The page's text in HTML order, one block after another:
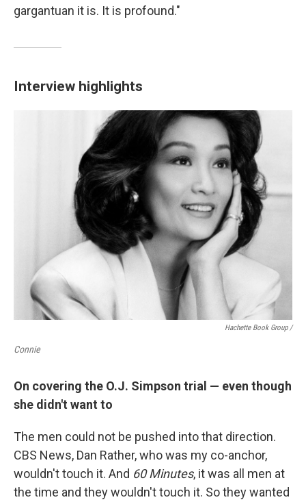
gargantuan it is. It is profound."
Interview highlights
Hachette Book Group /
Connie
On covering the O.J. Simpson trial — even though
she didn't want to
The men could not be pushed into that direction.
CBS News, Dan Rather, who was my co-anchor,
wouldn't touch it. And 60 Minutes, it was all men at
the time and they wouldn't touch it. So they wanted